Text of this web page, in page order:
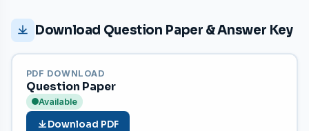
Download Question Paper & Answer Key
PDF DOWNLOAD
Question Paper
Available
Download PDF